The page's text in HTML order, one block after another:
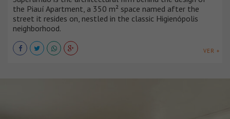
the Piauí Apartment, a 350 m² space named after the
street it resides on, nestled in the classic Higienópolis
neighborhood.
VER +